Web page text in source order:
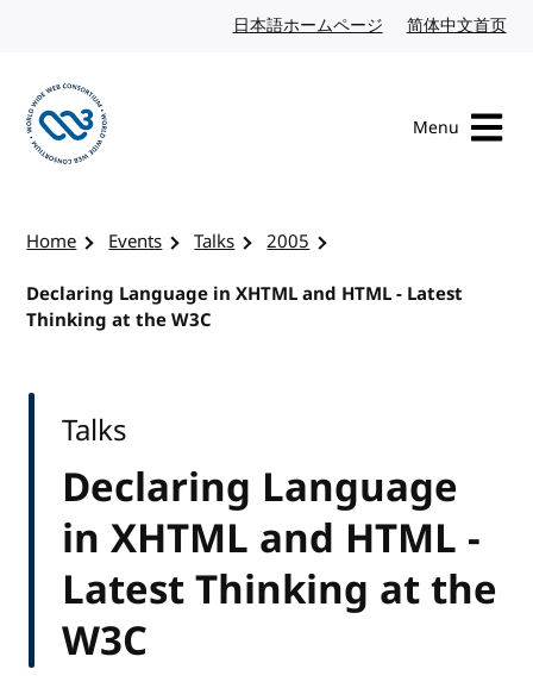
日本語ホームページ Japanese website
简体中文首页
Menu
Home Events Talks
2005
Declaring Language in XHTML and HTML - Latest
Thinking at the W3C
Declaring Language
in XHTML and HTML -
Latest Thinking at the
W3C
Talks